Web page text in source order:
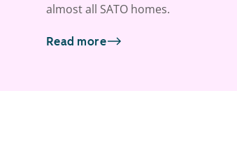
almost all SATO homes.
Read more